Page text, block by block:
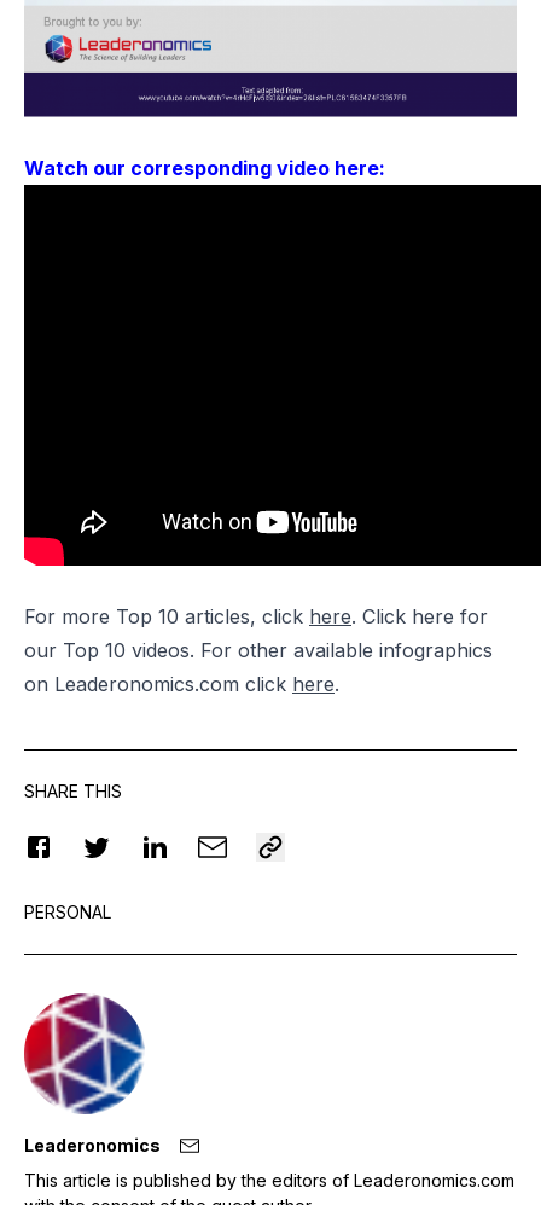
Watch our corresponding video here:
For more Top 10 articles, click here. Click here for
our Top 10 videos. For other available infographics
on Leaderonomics.com click here.
SHARE THIS
PERSONAL
Leaderonomics
This article is published by the editors of Leaderonomics.com